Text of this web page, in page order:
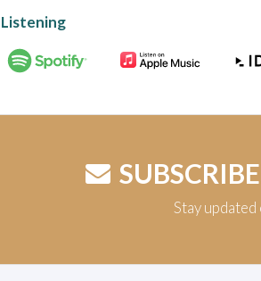
Listening
Stay